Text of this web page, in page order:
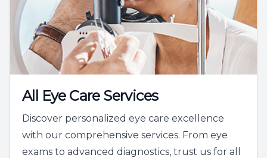
All Eye Care Services
Discover personalized eye care excellence
with our comprehensive services. From eye
exams to advanced diagnostics, trust us for all